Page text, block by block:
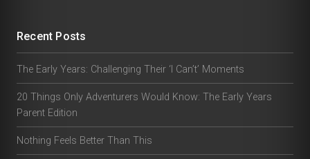
Recent Posts
The Early Years: Challenging Their ‘I Can’t’ Moments
20 Things Only Adventurers Would Know: The Early Years
Parent Edition
Nothing Feels Better Than This